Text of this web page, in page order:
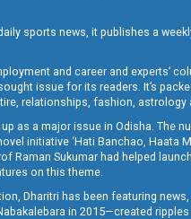
sports news, it publishes a
and career and experts’
issue for its readers. It’s
relationships, fashion, astrology
as a major issue in Odisha. The
initiative ‘Hati Banchao, Haata
Sukumar had helped
on this theme.
Dharitri has been featuring
in 2015—created